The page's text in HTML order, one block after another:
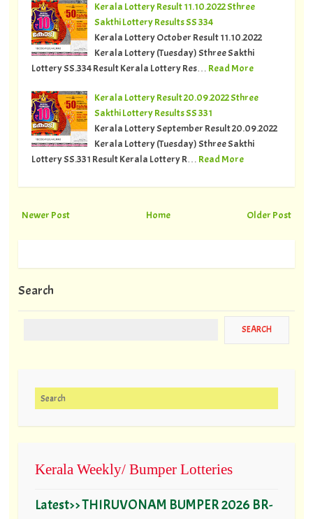
Kerala Lottery Result 11.10.2022 Sthree
Sakthi Lottery Results SS 334
Kerala Lottery October Result 11.10.2022
Kerala Lottery (Tuesday) Sthree Sakthi
Lottery SS.334 Result Kerala Lottery Res… Read More
Kerala Lottery Result 20.09.2022 Sthree
Sakthi Lottery Results SS 331
Kerala Lottery September Result 20.09.2022
Kerala Lottery (Tuesday) Sthree Sakthi
Lottery SS.331 Result Kerala Lottery R… Read More
Newer Post Older Post
Home
Search
Search for:
Kerala Weekly/ Bumper Lotteries
Latest>> THIRUVONAM BUMPER 2026 BR-